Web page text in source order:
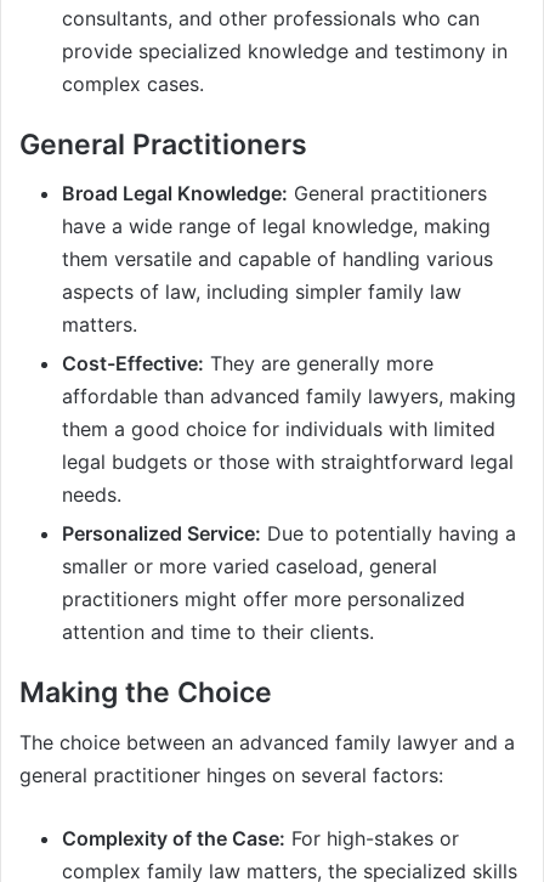
consultants, and other professionals who can
provide specialized knowledge and testimony in
complex cases.
General Practitioners
Broad Legal Knowledge: General practitioners
have a wide range of legal knowledge, making
them versatile and capable of handling various
aspects of law, including simpler family law
matters.
Cost-Effective: They are generally more
affordable than advanced family lawyers, making
them a good choice for individuals with limited
legal budgets or those with straightforward legal
needs.
Personalized Service: Due to potentially having a
smaller or more varied caseload, general
practitioners might offer more personalized
attention and time to their clients.
Making the Choice
The choice between an advanced family lawyer and a
general practitioner hinges on several factors:
Complexity of the Case: For high-stakes or
complex family law matters, the specialized skills